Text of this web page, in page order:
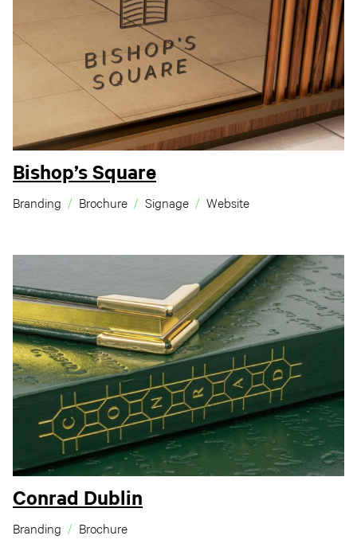
Bishop’s Square
Branding Brochure Signage Website
Conrad Dublin
Branding Brochure